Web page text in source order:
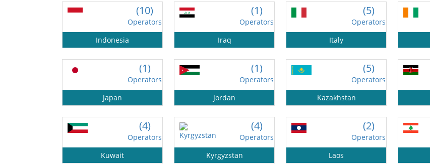
(10)
Operators
Indonesia
(1)
Operators
Iraq
(5)
Operators
Italy
(1)
Operators
Japan
(1)
Operators
Jordan
(5)
Operators
Kazakhstan
(4)
Operators
Kuwait
(4)
Operators
Kyrgyzstan
(2)
Operators
Laos